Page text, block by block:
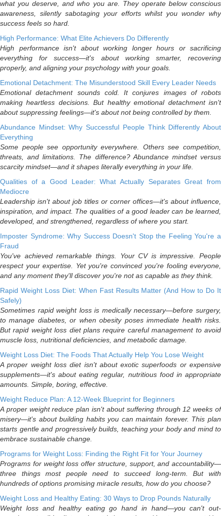
what you deserve, and who you are. They operate below conscious
awareness, silently sabotaging your efforts whilst you wonder why
success feels so hard.
High Performance: What Elite Achievers Do Differently
High performance isn't about working longer hours or sacrificing
everything for success—it's about working smarter, recovering
properly, and aligning your psychology with your goals.
Emotional Detachment: The Misunderstood Skill Every Leader Needs
Emotional detachment sounds cold. It conjures images of robots
making heartless decisions. But healthy emotional detachment isn't
about suppressing feelings—it's about not being controlled by them.
Abundance Mindset: Why Successful People Think Differently About
Everything
Some people see opportunity everywhere. Others see competition,
threats, and limitations. The difference? Abundance mindset versus
scarcity mindset—and it shapes literally everything in your life.
Qualities of a Good Leader: What Actually Separates Great from
Mediocre
Leadership isn't about job titles or corner offices—it's about influence,
inspiration, and impact. The qualities of a good leader can be learned,
developed, and strengthened, regardless of where you start.
Imposter Syndrome: Why Success Doesn't Stop the Feeling You're a
Fraud
You've achieved remarkable things. Your CV is impressive. People
respect your expertise. Yet you're convinced you're fooling everyone,
and any moment they'll discover you're not as capable as they think.
Rapid Weight Loss Diet: When Fast Results Matter (And How to Do It
Safely)
Sometimes rapid weight loss is medically necessary—before surgery,
to manage diabetes, or when obesity poses immediate health risks.
But rapid weight loss diet plans require careful management to avoid
muscle loss, nutritional deficiencies, and metabolic damage.
Weight Loss Diet: The Foods That Actually Help You Lose Weight
A proper weight loss diet isn't about exotic superfoods or expensive
supplements—it's about eating regular, nutritious food in appropriate
amounts. Simple, boring, effective.
Weight Reduce Plan: A 12-Week Blueprint for Beginners
A proper weight reduce plan isn't about suffering through 12 weeks of
misery—it's about building habits you can maintain forever. This plan
starts gentle and progressively builds, teaching your body and mind to
embrace sustainable change.
Programs for Weight Loss: Finding the Right Fit for Your Journey
Programs for weight loss offer structure, support, and accountability—
three things most people need to succeed long-term. But with
hundreds of options promising miracle results, how do you choose?
Weight Loss and Healthy Eating: 30 Ways to Drop Pounds Naturally
Weight loss and healthy eating go hand in hand—you can't out-